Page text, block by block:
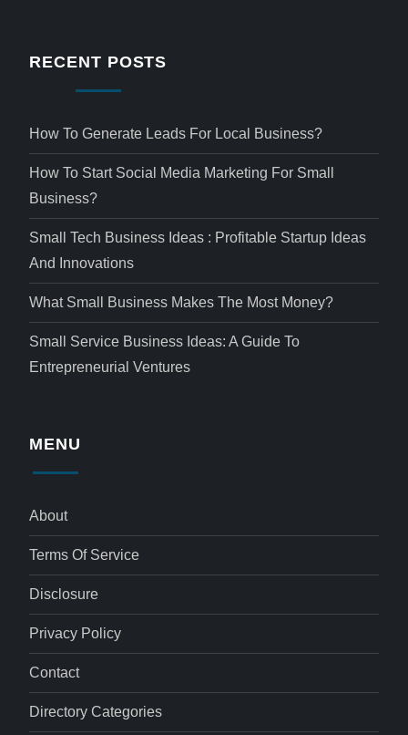
RECENT POSTS
How To Generate Leads For Local Business?
How To Start Social Media Marketing For Small
Business?
Small Tech Business Ideas : Profitable Startup Ideas
And Innovations
What Small Business Makes The Most Money?
Small Service Business Ideas: A Guide To
Entrepreneurial Ventures
MENU
About
Terms Of Service
Disclosure
Privacy Policy
Contact
Directory Categories